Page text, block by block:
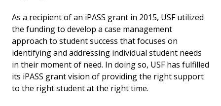
As a recipient of an iPASS grant in 2015, USF utilized
the funding to develop a case management
approach to student success that focuses on
identifying and addressing individual student needs
in their moment of need. In doing so, USF has fulfilled
its iPASS grant vision of providing the right support
to the right student at the right time.